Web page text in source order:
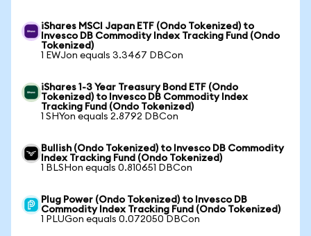
iShares MSCI Japan ETF (Ondo Tokenized) to
Invesco DB Commodity Index Tracking Fund (Ondo
Tokenized)
1 EWJon equals 3.3467 DBCon
iShares 1-3 Year Treasury Bond ETF (Ondo
Tokenized) to Invesco DB Commodity Index
Tracking Fund (Ondo Tokenized)
1 SHYon equals 2.8792 DBCon
Bullish (Ondo Tokenized) to Invesco DB Commodity
Index Tracking Fund (Ondo Tokenized)
1 BLSHon equals 0.810651 DBCon
Plug Power (Ondo Tokenized) to Invesco DB
Commodity Index Tracking Fund (Ondo Tokenized)
1 PLUGon equals 0.072050 DBCon